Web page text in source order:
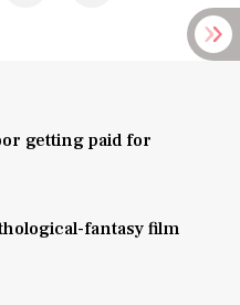
getting paid for
fantasy film